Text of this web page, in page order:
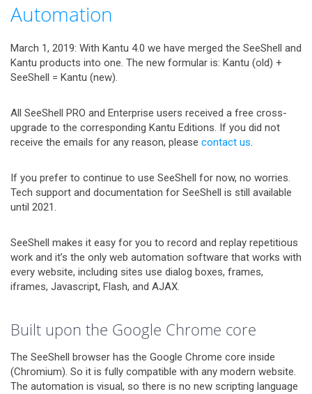
Automation
March 1, 2019: With Kantu 4.0 we have merged the SeeShell and
Kantu products into one. The new formular is: Kantu (old) +
SeeShell = Kantu (new).
All SeeShell PRO and Enterprise users received a free cross-
upgrade to the corresponding Kantu Editions. If you did not
receive the emails for any reason, please contact us.
If you prefer to continue to use SeeShell for now, no worries.
Tech support and documentation for SeeShell is still available
until 2021.
SeeShell makes it easy for you to record and replay repetitious
work and it’s the only web automation software that works with
every website, including sites use dialog boxes, frames,
iframes, Javascript, Flash, and AJAX.
Built upon the Google Chrome core
The SeeShell browser has the Google Chrome core inside
(Chromium). So it is fully compatible with any modern website.
The automation is visual, so there is no new scripting language